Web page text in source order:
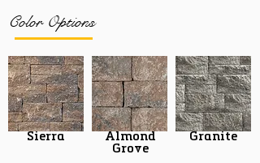
Color Options
Sierra
Almond
Grove
Granite